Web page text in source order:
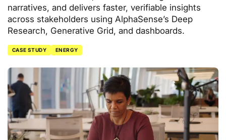
narratives, and delivers faster, verifiable insights
across stakeholders using AlphaSense’s Deep
Research, Generative Grid, and dashboards.
CASE STUDY ENERGY